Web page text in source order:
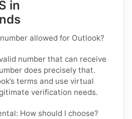
in
allowed for Outlook?
number that can receive
does precisely that.
terms and use virtual
verification needs.
How should I choose?